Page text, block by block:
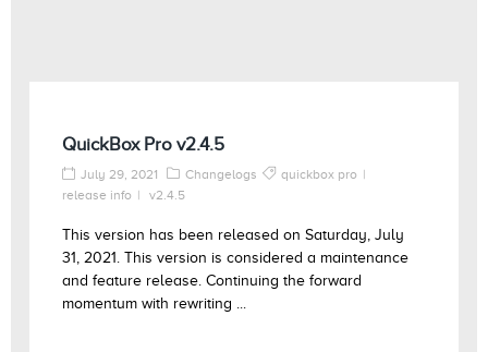
QuickBox Pro v2.4.5
July 29, 2021 Changelogs
quickbox pro
release info
v2.4.5
This version has been released on Saturday, July
31, 2021. This version is considered a maintenance
and feature release. Continuing the forward
momentum with rewriting ...